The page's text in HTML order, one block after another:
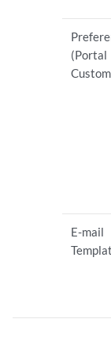
(Portal
E-mail